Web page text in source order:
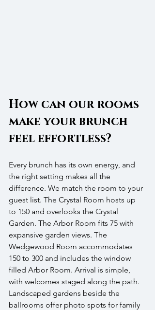
How can our rooms
make your brunch
feel effortless?
Every brunch has its own energy, and
the right setting makes all the
difference. We match the room to your
guest list. The Crystal Room hosts up
to 150 and overlooks the Crystal
Garden. The Arbor Room fits 75 with
expansive garden views. The
Wedgewood Room accommodates
150 to 300 and includes the window
filled Arbor Room. Arrival is simple,
with welcomes staged along the path.
Landscaped gardens beside the
ballrooms offer photo spots for family